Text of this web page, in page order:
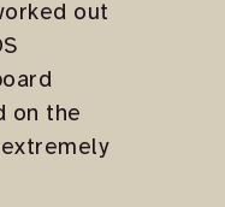
out
on the